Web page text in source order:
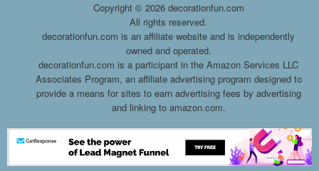
Copyright © 2026 decorationfun.com
All rights reserved.
decorationfun.com is an affiliate website and is independently
owned and operated.
decorationfun.com is a participant in the Amazon Services LLC
Associates Program, an affiliate advertising program designed to
provide a means for sites to earn advertising fees by advertising
and linking to amazon.com.